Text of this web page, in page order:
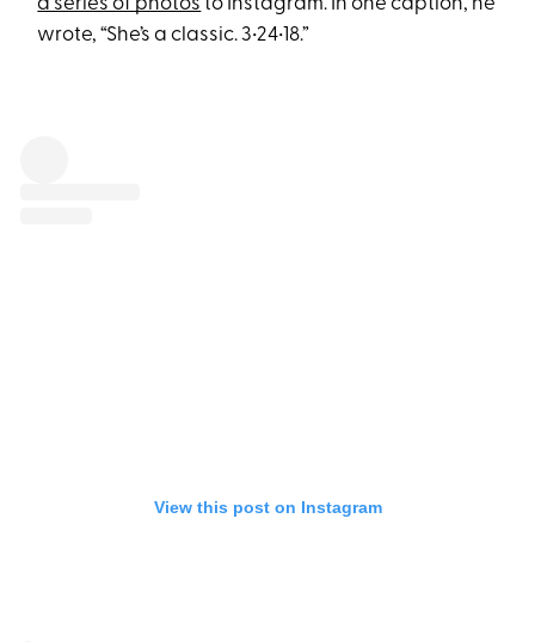
a series of photos to Instagram. In one caption, he
wrote, “She’s a classic. 3•24•18.”
View this post on Instagram